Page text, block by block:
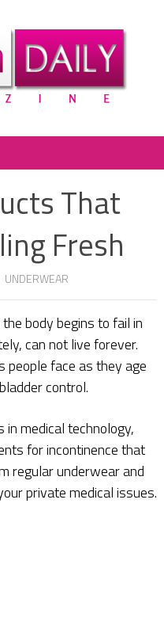
That
Fresh
UNDERWEAR
body begins to fail in
can not live forever.
people face as they age
control.
medical technology,
for incontinence that
regular underwear and
private medical issues.